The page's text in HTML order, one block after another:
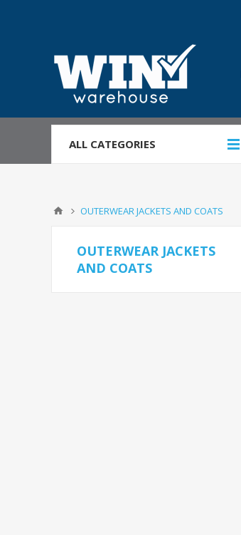
ALL CATEGORIES
OUTERWEAR JACKETS AND COATS
OUTERWEAR JACKETS
AND COATS